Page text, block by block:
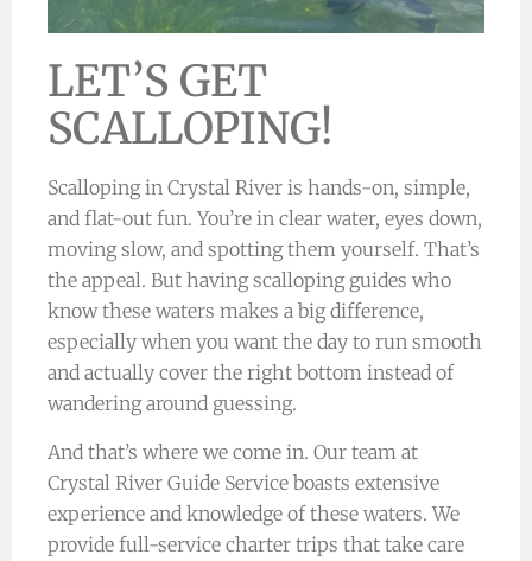
LET’S GET
SCALLOPING!
Scalloping in Crystal River is hands-on, simple,
and flat-out fun. You’re in clear water, eyes down,
moving slow, and spotting them yourself. That’s
the appeal. But having scalloping guides who
know these waters makes a big difference,
especially when you want the day to run smooth
and actually cover the right bottom instead of
wandering around guessing.
And that’s where we come in. Our team at
Crystal River Guide Service boasts extensive
experience and knowledge of these waters. We
provide full-service charter trips that take care